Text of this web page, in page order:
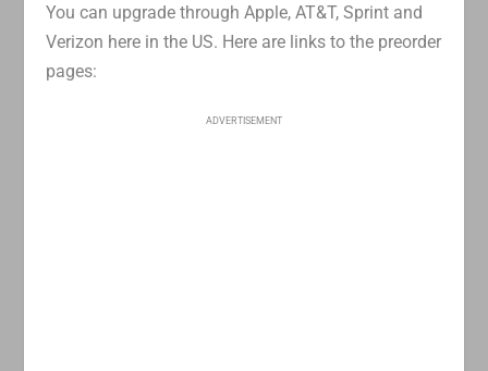
You can upgrade through Apple, AT&T, Sprint and
Verizon here in the US. Here are links to the preorder
pages:
ADVERTISEMENT